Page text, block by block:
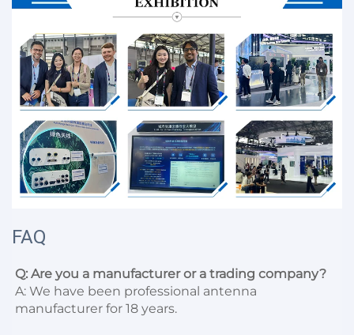
FAQ
Q: Are you a manufacturer or a trading company?
A: We have been professional antenna
manufacturer for 18 years.